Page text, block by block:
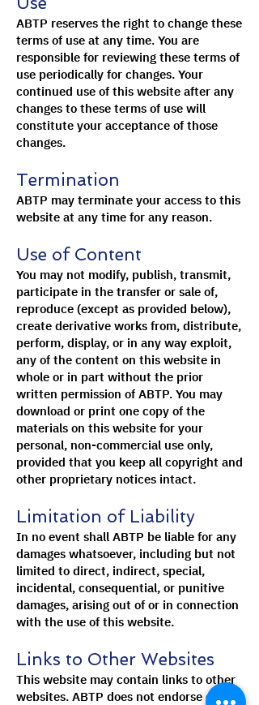
ABTP reserves the right to change these
terms of use at any time. You are
responsible for reviewing these terms of
use periodically for changes. Your
continued use of this website after any
changes to these terms of use will
constitute your acceptance of those
changes.
Termination
ABTP may terminate your access to this
website at any time for any reason.
Use of Content
You may not modify, publish, transmit,
participate in the transfer or sale of,
reproduce (except as provided below),
create derivative works from, distribute,
perform, display, or in any way exploit,
any of the content on this website in
whole or in part without the prior
written permission of ABTP. You may
download or print one copy of the
materials on this website for your
personal, non-commercial use only,
provided that you keep all copyright and
other proprietary notices intact.
Limitation of Liability
In no event shall ABTP be liable for any
damages whatsoever, including but not
limited to direct, indirect, special,
incidental, consequential, or punitive
damages, arising out of or in connection
with the use of this website.
Links to Other Websites
This website may contain links to other
websites. ABTP does not endorse or